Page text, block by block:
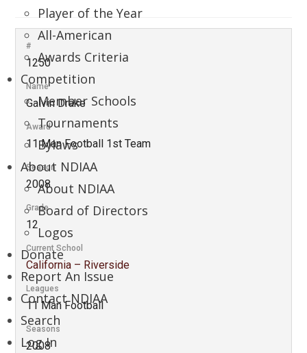
Player of the Year
All-American
Awards Criteria
Competition
Member Schools
Tournaments
Bylaws
About NDIAA
About NDIAA
Board of Directors
Logos
Donate
Report An Issue
Contact NDIAA
Search
Log In
#
1250
Name
Galvin Drake
Award
11 Man Football 1st Team
Season
2008
Grade
12
Current School
California – Riverside
Leagues
11 Man Football
Seasons
2008